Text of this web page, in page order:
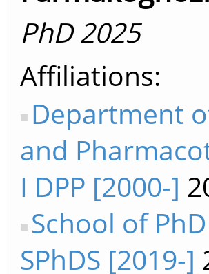
PhD 2025
Affiliations
Department
and
I DPP [2000-]
School of
SPhDS [2019-]